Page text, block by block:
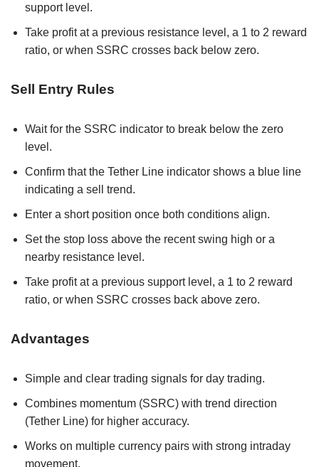
support level.
Take profit at a previous resistance level, a 1 to 2 reward
ratio, or when SSRC crosses back below zero.
Sell Entry Rules
Wait for the SSRC indicator to break below the zero
level.
Confirm that the Tether Line indicator shows a blue line
indicating a sell trend.
Enter a short position once both conditions align.
Set the stop loss above the recent swing high or a
nearby resistance level.
Take profit at a previous support level, a 1 to 2 reward
ratio, or when SSRC crosses back above zero.
Advantages
Simple and clear trading signals for day trading.
Combines momentum (SSRC) with trend direction
(Tether Line) for higher accuracy.
Works on multiple currency pairs with strong intraday
movement.